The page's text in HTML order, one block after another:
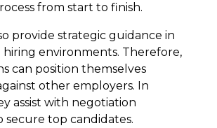
from start to finish.
provide strategic guidance in
environments. Therefore,
can position themselves
other employers. In
assist with negotiation
secure top candidates.